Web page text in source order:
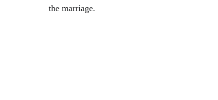
the marriage.